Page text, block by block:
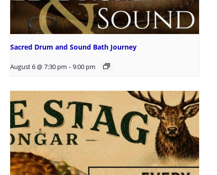
Sacred Drum and Sound Bath Journey
August 6 @ 7:30 pm - 9:00 pm